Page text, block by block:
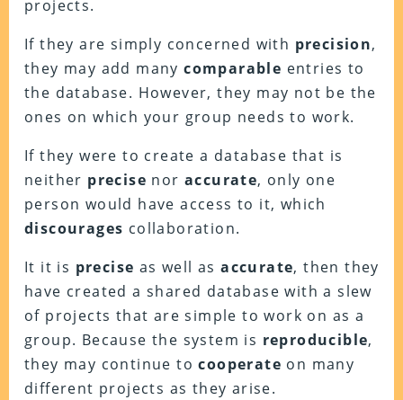
projects.
If they are simply concerned with precision,
they may add manycomparable entries to
the database. However, they may not be the
ones on which your group needs to work.
If they were to create a database that is
neither precise noraccurate, only one
person would have access to it, which
discourages collaboration.
It it is precise as well asaccurate, then they
have created a shared database with a slew
of projects that are simple to work on as a
group. Because the system is reproducible,
they may continue tocooperate on many
different projects as they arise.